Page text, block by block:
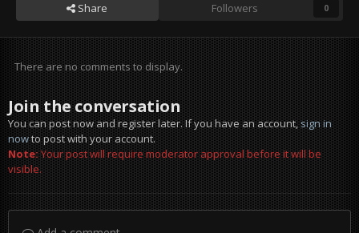
Share Followers 0
There are no comments to display.
Join the conversation
You can post now and register later. If you have an account,sign in
nowto post with your account.
Note:Your post will require moderator approval before it will be
visible.